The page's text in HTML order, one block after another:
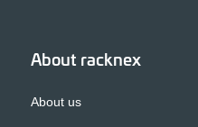
About racknex
About us